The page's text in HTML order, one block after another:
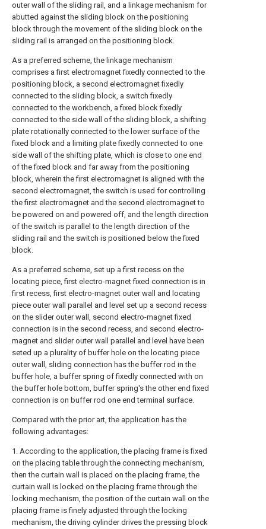
outer wall of the sliding rail, and a linkage mechanism for
abutted against the sliding block on the positioning
block through the movement of the sliding block on the
sliding rail is arranged on the positioning block.
As a preferred scheme, the linkage mechanism
comprises a first electromagnet fixedly connected to the
positioning block, a second electromagnet fixedly
connected to the sliding block, a switch fixedly
connected to the workbench, a fixed block fixedly
connected to the side wall of the sliding block, a shifting
plate rotationally connected to the lower surface of the
fixed block and a limiting plate fixedly connected to one
side wall of the shifting plate, which is close to one end
of the fixed block and far away from the positioning
block, wherein the first electromagnet is aligned with the
second electromagnet, the switch is used for controlling
the first electromagnet and the second electromagnet to
be powered on and powered off, and the length direction
of the switch is parallel to the length direction of the
sliding rail and the switch is positioned below the fixed
block.
As a preferred scheme, set up a first recess on the
locating piece, first electro-magnet fixed connection is in
first recess, first electro-magnet outer wall and locating
piece outer wall parallel and level set up a second recess
on the slider outer wall, second electro-magnet fixed
connection is in the second recess, and second electro-
magnet and slider outer wall parallel and level have been
seted up a plurality of buffer hole on the locating piece
outer wall, sliding connection has the buffer rod in the
buffer hole, a buffer spring of fixedly connected with on
the buffer hole bottom, buffer spring's the other end fixed
connection is on buffer rod one end terminal surface.
Compared with the prior art, the application has the
following advantages:
1. According to the application, the placing frame is fixed
on the placing table through the connecting mechanism,
then the curtain wall is placed on the placing frame, the
curtain wall is locked on the placing frame through the
locking mechanism, the position of the curtain wall on the
placing frame is finely adjusted through the locking
mechanism, the driving cylinder drives the pressing block